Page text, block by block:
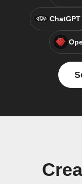
ChatGPT